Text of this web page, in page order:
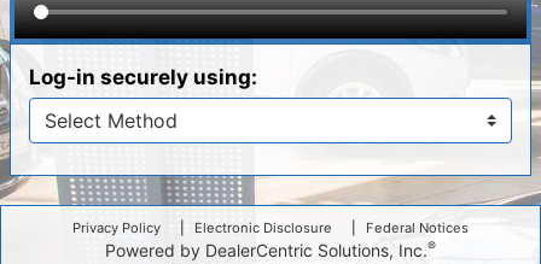
Log-in securely using:
Privacy Policy Electronic Disclosure Federal Notices
Powered by DealerCentric Solutions, Inc.®